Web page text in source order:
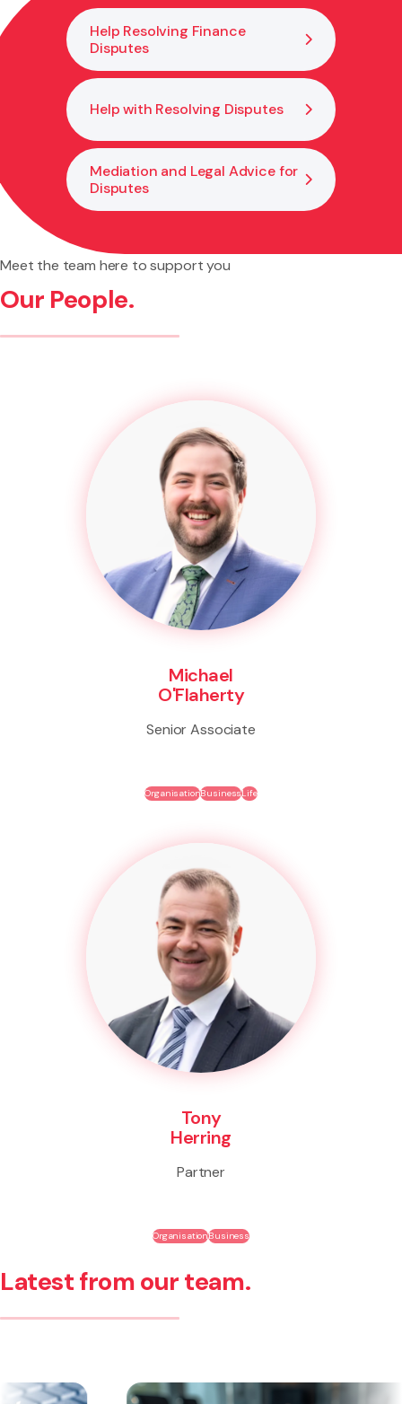
Help Resolving Finance
Disputes
Help with Resolving Disputes
Mediation and Legal Advice for
Disputes
Meet the team here to support you
Our People.
Michael
O'Flaherty
Senior Associate
OrganisationBusinessLife
Tony
Herring
Partner
OrganisationBusiness
Latest from our team.